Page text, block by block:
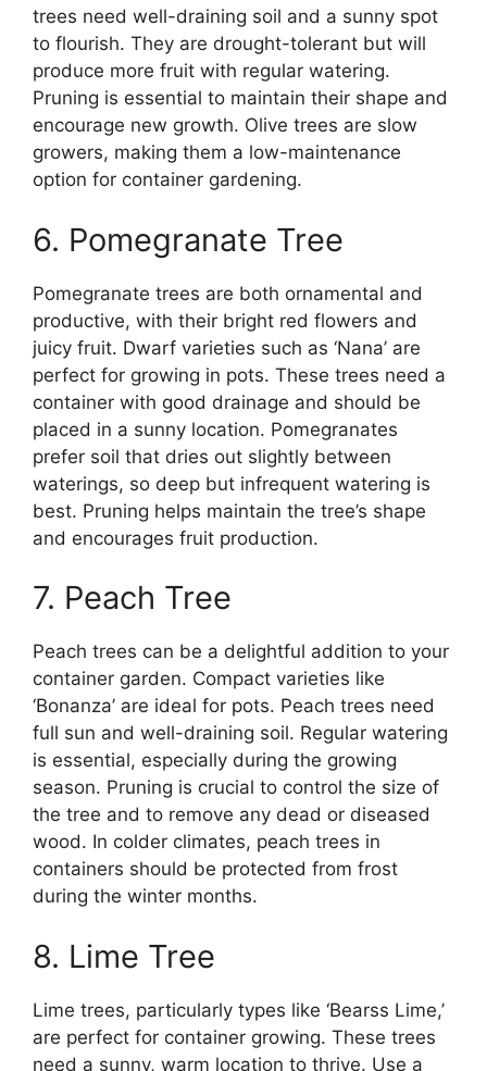
trees need well-draining soil and a sunny spot
to flourish. They are drought-tolerant but will
produce more fruit with regular watering.
Pruning is essential to maintain their shape and
encourage new growth. Olive trees are slow
growers, making them a low-maintenance
option for container gardening.
6. Pomegranate Tree
Pomegranate trees are both ornamental and
productive, with their bright red flowers and
juicy fruit. Dwarf varieties such as ‘Nana’ are
perfect for growing in pots. These trees need a
container with good drainage and should be
placed in a sunny location. Pomegranates
prefer soil that dries out slightly between
waterings, so deep but infrequent watering is
best. Pruning helps maintain the tree’s shape
and encourages fruit production.
7. Peach Tree
Peach trees can be a delightful addition to your
container garden. Compact varieties like
‘Bonanza’ are ideal for pots. Peach trees need
full sun and well-draining soil. Regular watering
is essential, especially during the growing
season. Pruning is crucial to control the size of
the tree and to remove any dead or diseased
wood. In colder climates, peach trees in
containers should be protected from frost
during the winter months.
8. Lime Tree
Lime trees, particularly types like ‘Bearss Lime,’
are perfect for container growing. These trees
need a sunny, warm location to thrive. Use a